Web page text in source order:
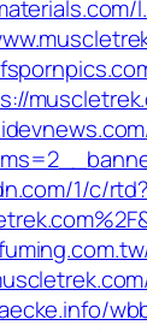
1/c/rtd?